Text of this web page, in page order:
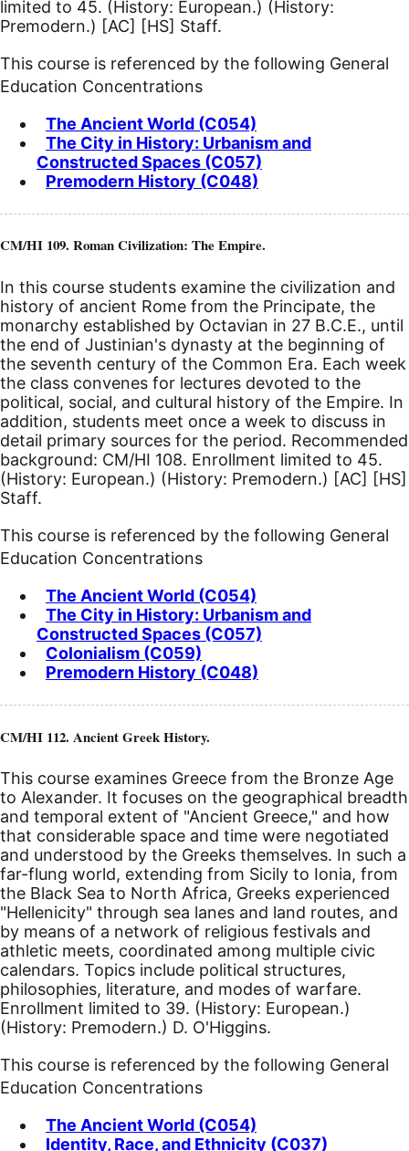
limited to 45. (History: European.) (History:
Premodern.) [AC] [HS] Staff.
This course is referenced by the following General
Education Concentrations
The Ancient World (C054)
The City in History: Urbanism and
Constructed Spaces (C057)
Premodern History (C048)
CM/HI 109. Roman Civilization: The Empire.
In this course students examine the civilization and
history of ancient Rome from the Principate, the
monarchy established by Octavian in 27 B.C.E., until
the end of Justinian's dynasty at the beginning of
the seventh century of the Common Era. Each week
the class convenes for lectures devoted to the
political, social, and cultural history of the Empire. In
addition, students meet once a week to discuss in
detail primary sources for the period. Recommended
background: CM/HI 108. Enrollment limited to 45.
(History: European.) (History: Premodern.) [AC] [HS]
Staff.
This course is referenced by the following General
Education Concentrations
The Ancient World (C054)
The City in History: Urbanism and
Constructed Spaces (C057)
Colonialism (C059)
Premodern History (C048)
CM/HI 112. Ancient Greek History.
This course examines Greece from the Bronze Age
to Alexander. It focuses on the geographical breadth
and temporal extent of "Ancient Greece," and how
that considerable space and time were negotiated
and understood by the Greeks themselves. In such a
far-flung world, extending from Sicily to Ionia, from
the Black Sea to North Africa, Greeks experienced
"Hellenicity" through sea lanes and land routes, and
by means of a network of religious festivals and
athletic meets, coordinated among multiple civic
calendars. Topics include political structures,
philosophies, literature, and modes of warfare.
Enrollment limited to 39. (History: European.)
(History: Premodern.) D. O'Higgins.
This course is referenced by the following General
Education Concentrations
The Ancient World (C054)
Identity, Race, and Ethnicity (C037)